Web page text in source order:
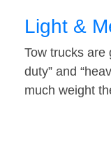
Light &
Tow trucks are
duty” and
much weight